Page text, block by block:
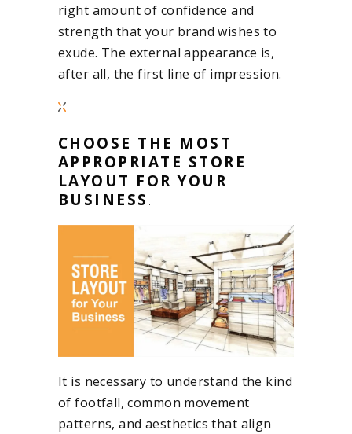
right amount of confidence and
strength that your brand wishes to
exude. The external appearance is,
after all, the first line of impression.
CHOOSE THE MOST
APPROPRIATE STORE
LAYOUT FOR YOUR
BUSINESS.
It is necessary to understand the kind
of footfall, common movement
patterns, and aesthetics that align